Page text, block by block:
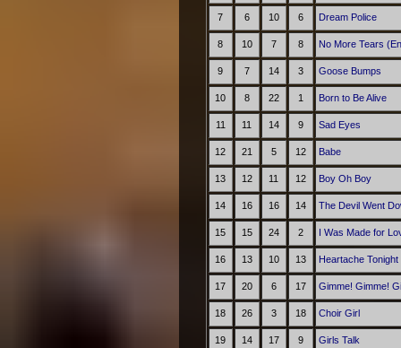
7 6 10 6 Dream Police
8 10 7 8 No More Tears
9 7 14 3 Goose Bumps
10 8 22 1 Born to Be Alive
11 11 14 9 Sad Eyes
12 21 5 12 Babe
13 12 11 12 Boy Oh Boy
14 16 16 14 The Devil Went
15 15 24 2 I Was Made for
16 13 10 13 Heartache Tonight
17 20 6 17 Gimme! Gimme!
18 26 3 18 Choir Girl
19 14 17 9 Girls Talk